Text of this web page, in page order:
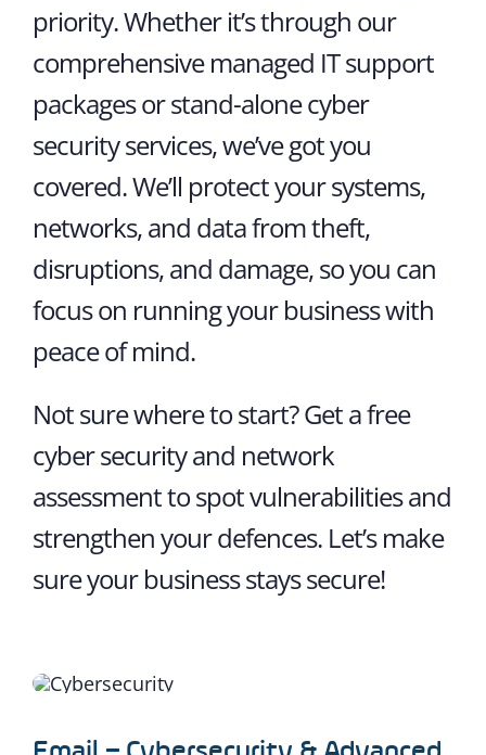
priority. Whether it’s through our
comprehensive managed IT support
packages or stand-alone cyber
security services, we’ve got you
covered. We’ll protect your systems,
networks, and data from theft,
disruptions, and damage, so you can
focus on running your business with
peace of mind.
Not sure where to start? Get a free
cyber security and network
assessment to spot vulnerabilities and
strengthen your defences. Let’s make
sure your business stays secure!